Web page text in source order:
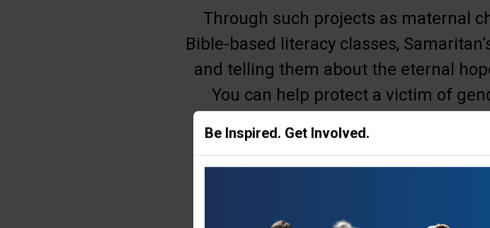
Through such projects as maternal
Bible-based literacy classes,
and telling them about the eternal
You can help protect a victim of
Be Inspired. Get Involved.